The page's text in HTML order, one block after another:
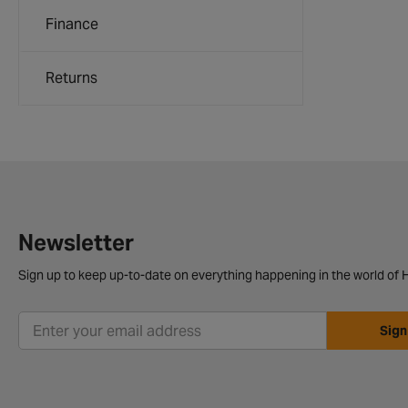
Finance
Returns
Newsletter
Sign up to keep up-to-date on everything happening in the world of